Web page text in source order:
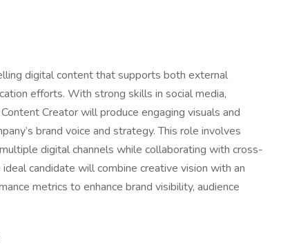
digital content that supports both external
efforts. With strong skills in social media,
Creator will produce engaging visuals and
brand voice and strategy. This role involves
digital channels while collaborating with cross-
candidate will combine creative vision with an
metrics to enhance brand visibility, audience